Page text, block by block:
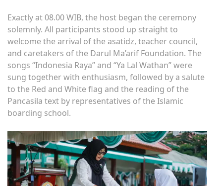
Exactly at 08.00 WIB, the host began the ceremony
solemnly. All participants stood up straight to
welcome the arrival of the asatidz, teacher council,
and caretakers of the Darul Ma’arif Foundation. The
songs “Indonesia Raya” and “Ya Lal Wathan” were
sung together with enthusiasm, followed by a salute
to the Red and White flag and the reading of the
Pancasila text by representatives of the Islamic
boarding school.